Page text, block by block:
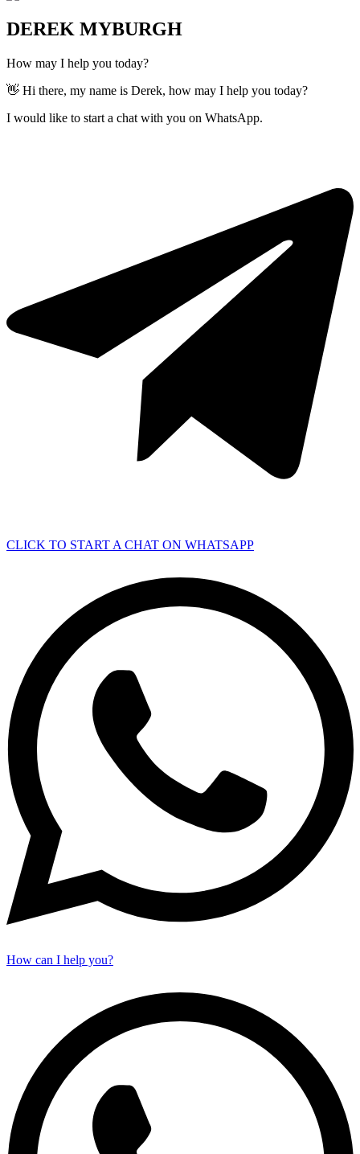
DEREK MYBURGH
How may I help you today?
👋 Hi there, my name is Derek, how may I help you today?
I would like to start a chat with you on WhatsApp.
CLICK TO START A CHAT ON WHATSAPP
How can I help you?